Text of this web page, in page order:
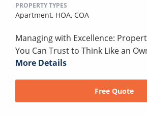
PROPERTY TYPES
Apartment, HOA, COA
Managing with Excellence:
You Can Trust to Think Like an
More Details
Free Quote